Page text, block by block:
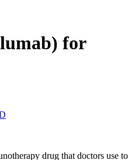
for
drug that doctors use to